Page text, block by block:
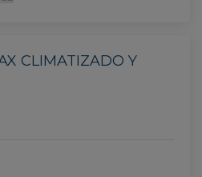
CLIMATIZADO Y